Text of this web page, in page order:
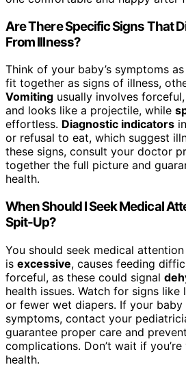
Are There Specific Signs That
From Illness?
Think of your baby’s symptoms
fit together as signs of illness,
Vomiting usually involves
and looks like a projectile, while
effortless. Diagnostic indicators
or refusal to eat, which suggest
these signs, consult your doctor
together the full picture and
health.
When Should I Seek Medical
Spit-Up?
You should seek medical
is excessive, causes feeding
forceful, as these could signal
health issues. Watch for signs
or fewer wet diapers. If your
symptoms, contact your
guarantee proper care and
complications. Don’t wait if
health.